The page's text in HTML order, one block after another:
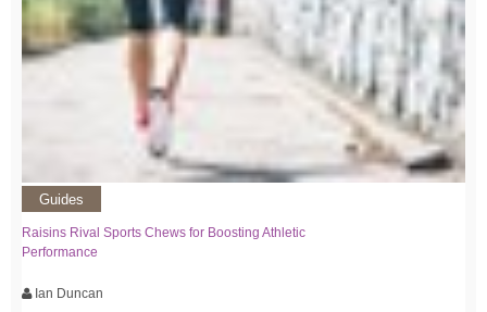
Guides
Raisins Rival Sports Chews for Boosting Athletic
Performance
Ian Duncan